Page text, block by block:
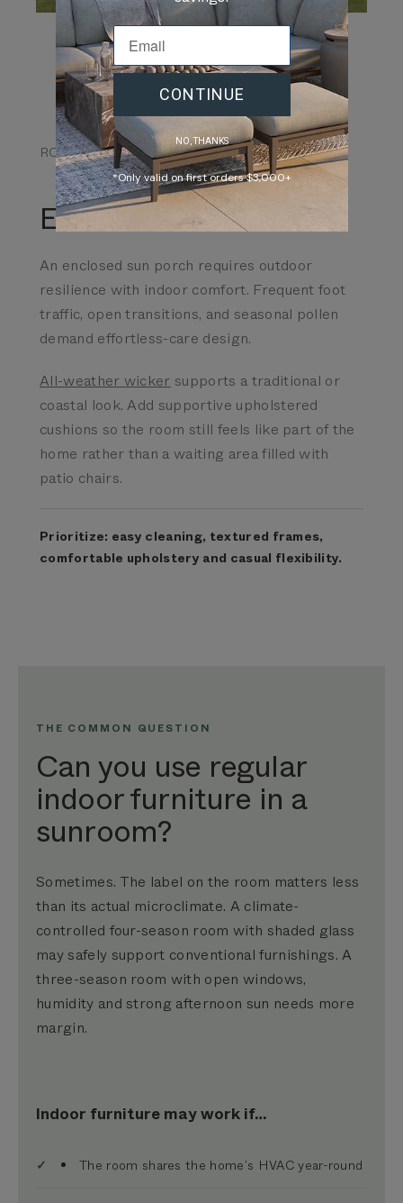
ROOM TYPE 04
Enclosed Sun Porch
An enclosed sun porch requires outdoor
resilience with indoor comfort. Frequent foot
traffic, open transitions, and seasonal pollen
demand effortless-care design.
All-weather wicker supports a traditional or
coastal look. Add supportive upholstered
cushions so the room still feels like part of the
home rather than a waiting area filled with
patio chairs.
Prioritize: easy cleaning, textured frames,
comfortable upholstery and casual flexibility.
THE COMMON QUESTION
Can you use regular
indoor furniture in a
sunroom?
Sometimes. The label on the room matters less
than its actual microclimate. A climate-
controlled four-season room with shaded glass
may safely support conventional furnishings. A
three-season room with open windows,
humidity and strong afternoon sun needs more
margin.
Indoor furniture may work if…
The room shares the home’s HVAC year-round
CONTINUE
NO, THANKS
*Only valid on first orders $3,000+